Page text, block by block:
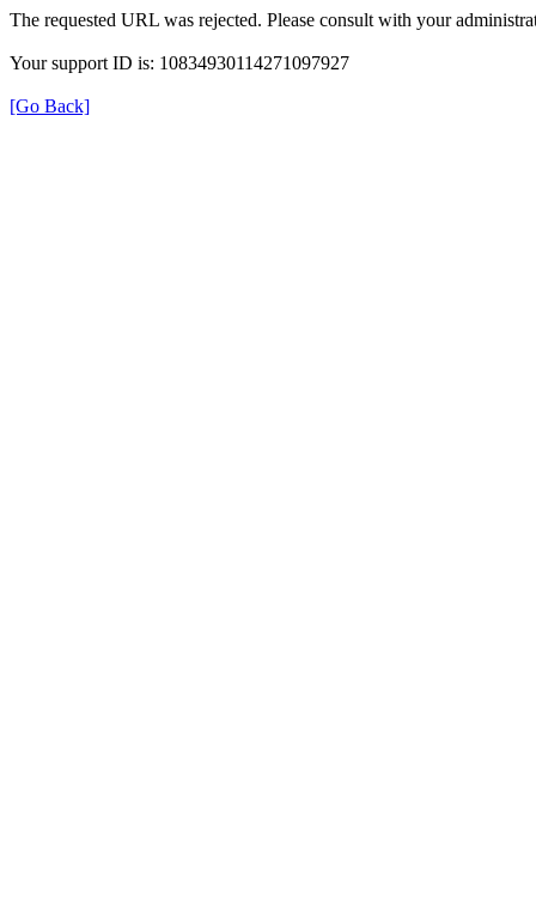
The requested URL was rejected. Please consult with your
Your support ID is: 10834930114271097927
[Go Back]